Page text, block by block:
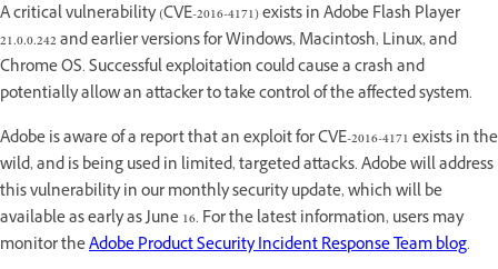
A critical vulnerability (CVE-2016-4171) exists in Adobe Flash Player
21.0.0.242 and earlier versions for Windows, Macintosh, Linux, and
Chrome OS. Successful exploitation could cause a crash and
potentially allow an attacker to take control of the affected system.
Adobe is aware of a report that an exploit for CVE-2016-4171 exists in the
wild, and is being used in limited, targeted attacks. Adobe will address
this vulnerability in our monthly security update, which will be
available as early as June 16. For the latest information, users may
monitor theAdobe Product Security Incident Response Team blog.